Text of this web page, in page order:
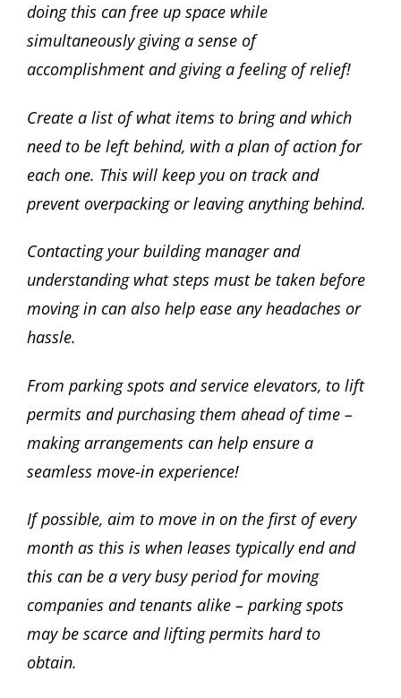
doing this can free up space while
simultaneously giving a sense of
accomplishment and giving a feeling of relief!
Create a list of what items to bring and which
need to be left behind, with a plan of action for
each one. This will keep you on track and
prevent overpacking or leaving anything behind.
Contacting your building manager and
understanding what steps must be taken before
moving in can also help ease any headaches or
hassle.
From parking spots and service elevators, to lift
permits and purchasing them ahead of time –
making arrangements can help ensure a
seamless move-in experience!
If possible, aim to move in on the first of every
month as this is when leases typically end and
this can be a very busy period for moving
companies and tenants alike – parking spots
may be scarce and lifting permits hard to
obtain.